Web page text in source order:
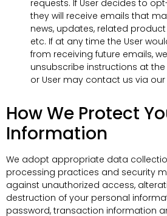
requests. If User decides to
they will receive emails that
news, updates, related
etc. If at any time the User
from receiving future emails,
unsubscribe instructions at
or User may contact us via our
How We Protect
Information
We adopt appropriate data
processing practices and security
against unauthorized access,
destruction of your personal
password, transaction information